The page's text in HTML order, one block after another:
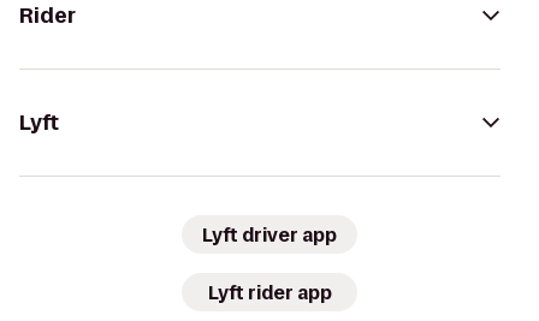
Rider
Lyft
Lyft driver app
Lyft rider app